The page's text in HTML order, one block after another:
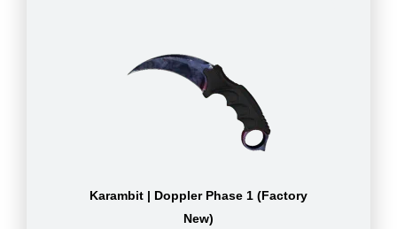
Karambit | Doppler Phase 1 (Factory
New)